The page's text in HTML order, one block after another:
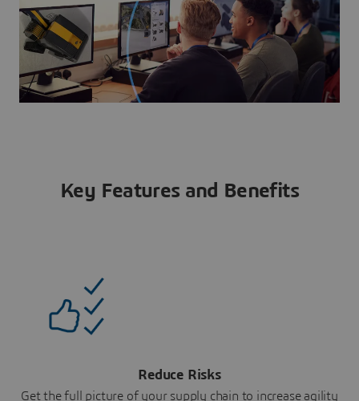
Key Features and Benefits
Reduce Risks
Get the full picture of your supply chain to increase agility